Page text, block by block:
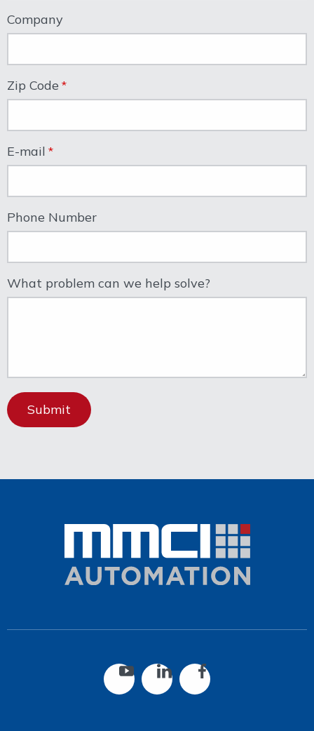
Company
Zip Code
E-mail
Phone Number
What problem can we help solve?